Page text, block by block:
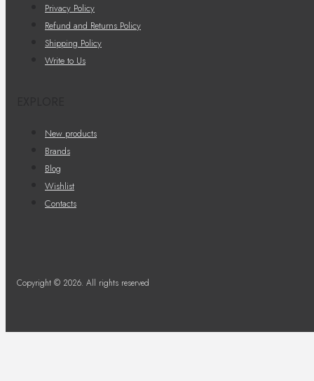
Privacy Policy
Refund and Returns Policy
Shipping Policy
Write to Us
New products
Brands
Blog
Wishlist
Contacts
Copyright © 2026. All rights reserved